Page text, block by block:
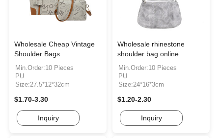
Wholesale Cheap Vintage
Shoulder Bags
Min.Order:10 Pieces
PU
Size:27.5*12*32cm
$1.70-3.30
Inquiry
Wholesale rhinestone
shoulder bag online
Min.Order:10 Pieces
PU
Size:24*16*3cm
$1.20-2.30
Inquiry